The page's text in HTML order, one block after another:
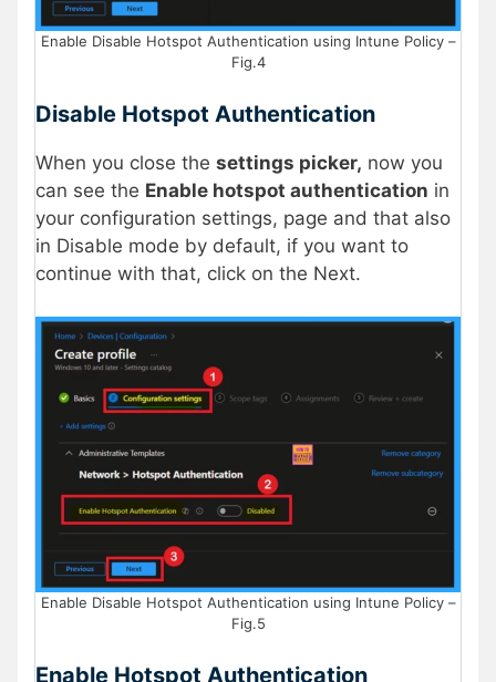
Enable Disable Hotspot Authentication using Intune Policy –
Fig.4
Disable Hotspot Authentication
When you close the settings picker, now you
can see the Enable hotspot authentication in
your configuration settings, page and that also
in Disable mode by default, if you want to
continue with that, click on the Next.
Enable Disable Hotspot Authentication using Intune Policy –
Fig.5
Enable Hotspot Authentication